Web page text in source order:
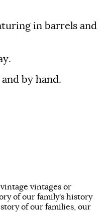
in barrels and
by hand.
vintages or
of our family's history
of our families, our